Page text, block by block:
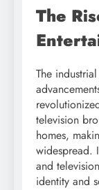
The
The
television
homes,
widespread.
and
identity and